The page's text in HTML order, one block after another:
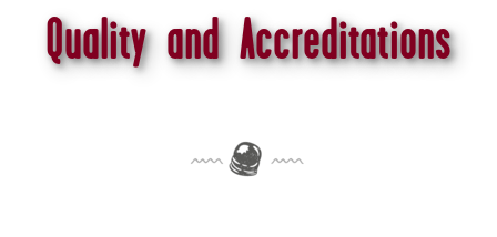
Quality and Accreditations